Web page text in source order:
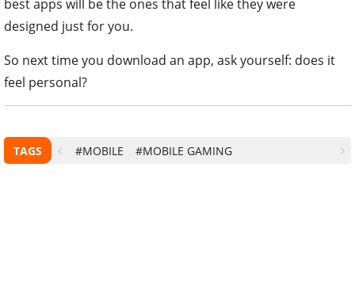
best apps will be the ones that feel like they were
designed just for you.
So next time you download an app, ask yourself: does it
feel personal?
TAGS #MOBILE #MOBILE GAMING